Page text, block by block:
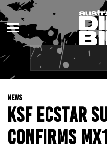
NEWS
KSF ECSTAR
CONFIRMS
ENDURO
MOTOCROSS
TRAIL
ADVENTURE
KIDS
NSW
QLD
WA
SA